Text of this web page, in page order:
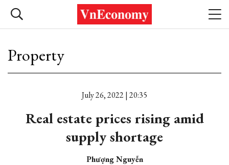
Property
July 26, 2022 | 20:35
Real estate prices rising amid
supply shortage
Phượng Nguyễn